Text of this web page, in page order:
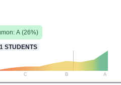
A (26%)
STUDENTS
C B A